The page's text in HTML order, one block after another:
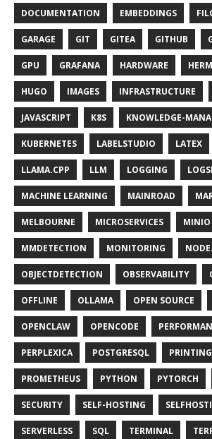
DOCUMENTATION EMBEDDINGS
GARAGE GIT GITEA GITHUB
GPU GRAFANA HARDWARE
HUGO IMAGES INFRASTRUCTURE
JAVASCRIPT K8S KNOWLEDGE-
KUBERNETES LABELSTUDIO LATEX
LLAMA.CPP LLM LOGGING
MACHINE LEARNING MAINROAD
MELBOURNE MICROSERVICES MINIO
MMDETECTION MONITORING
OBJECTDETECTION OBSERVABILITY
OFFLINE OLLAMA OPEN SOURCE
OPENCLAW OPENCODE
PERPLEXICA POSTGRESQL PRINTING
PROMETHEUS PYTHON PYTORCH
SECURITY SELF-HOSTING
SERVERLESS SQL TERMINAL